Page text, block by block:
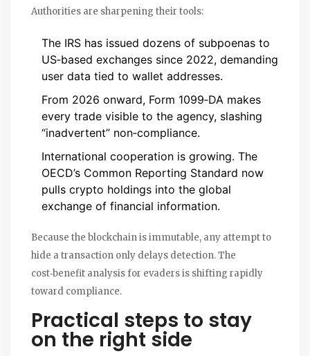
Authorities are sharpening their tools:
The IRS has issued dozens of subpoenas to
US‑based exchanges since 2022, demanding
user data tied to wallet addresses.
From 2026 onward, Form 1099‑DA makes
every trade visible to the agency, slashing
“inadvertent” non‑compliance.
International cooperation is growing. The
OECD’s Common Reporting Standard now
pulls crypto holdings into the global
exchange of financial information.
Because the blockchain is immutable, any attempt to
hide a transaction only delays detection. The
cost‑benefit analysis for evaders is shifting rapidly
toward compliance.
Practical steps to stay
on the right side